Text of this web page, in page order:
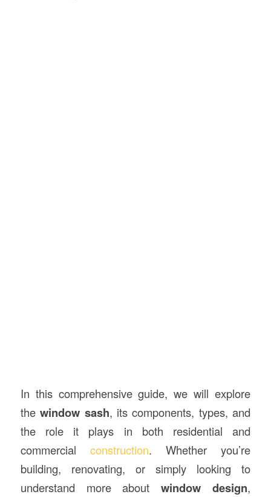
In this comprehensive guide, we will explore
thewindow sash, its components, types, and
the role it plays in both residential and
commercial construction. Whether you’re
building, renovating, or simply looking to
understand more aboutwindow design,